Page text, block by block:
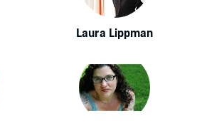
Laura Lippman